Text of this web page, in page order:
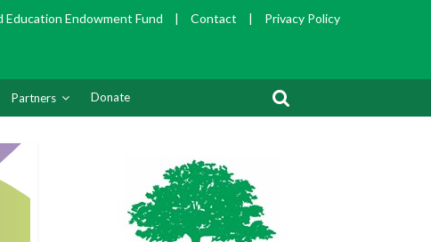
Education Endowment Fund | Contact | Privacy Policy
Partners Donate